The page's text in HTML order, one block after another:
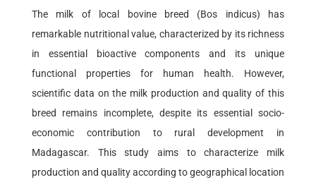
The milk of local bovine breed (Bos indicus) has
remarkable nutritional value, characterized by its richness
in essential bioactive components and its unique
functional properties for human health. However,
scientific data on the milk production and quality of this
breed remains incomplete, despite its essential socio-
economic contribution to rural development in
Madagascar. This study aims to characterize milk
production and quality according to geographical location